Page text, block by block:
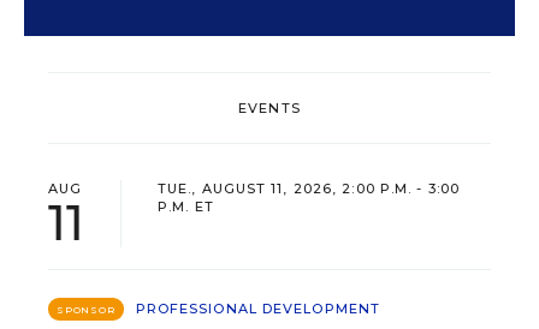
EVENTS
AUG
11
TUE., AUGUST 11, 2026, 2:00 P.M. - 3:00
P.M. ET
SPONSOR
PROFESSIONAL DEVELOPMENT